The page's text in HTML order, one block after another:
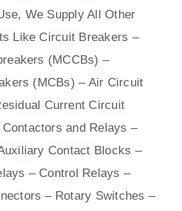
We Supply All Other
Like Circuit Breakers –
(MCCBs) –
(MCBs) – Air Circuit
Current Circuit
Contactors and Relays –
Contact Blocks –
– Control Relays –
– Rotary Switches –